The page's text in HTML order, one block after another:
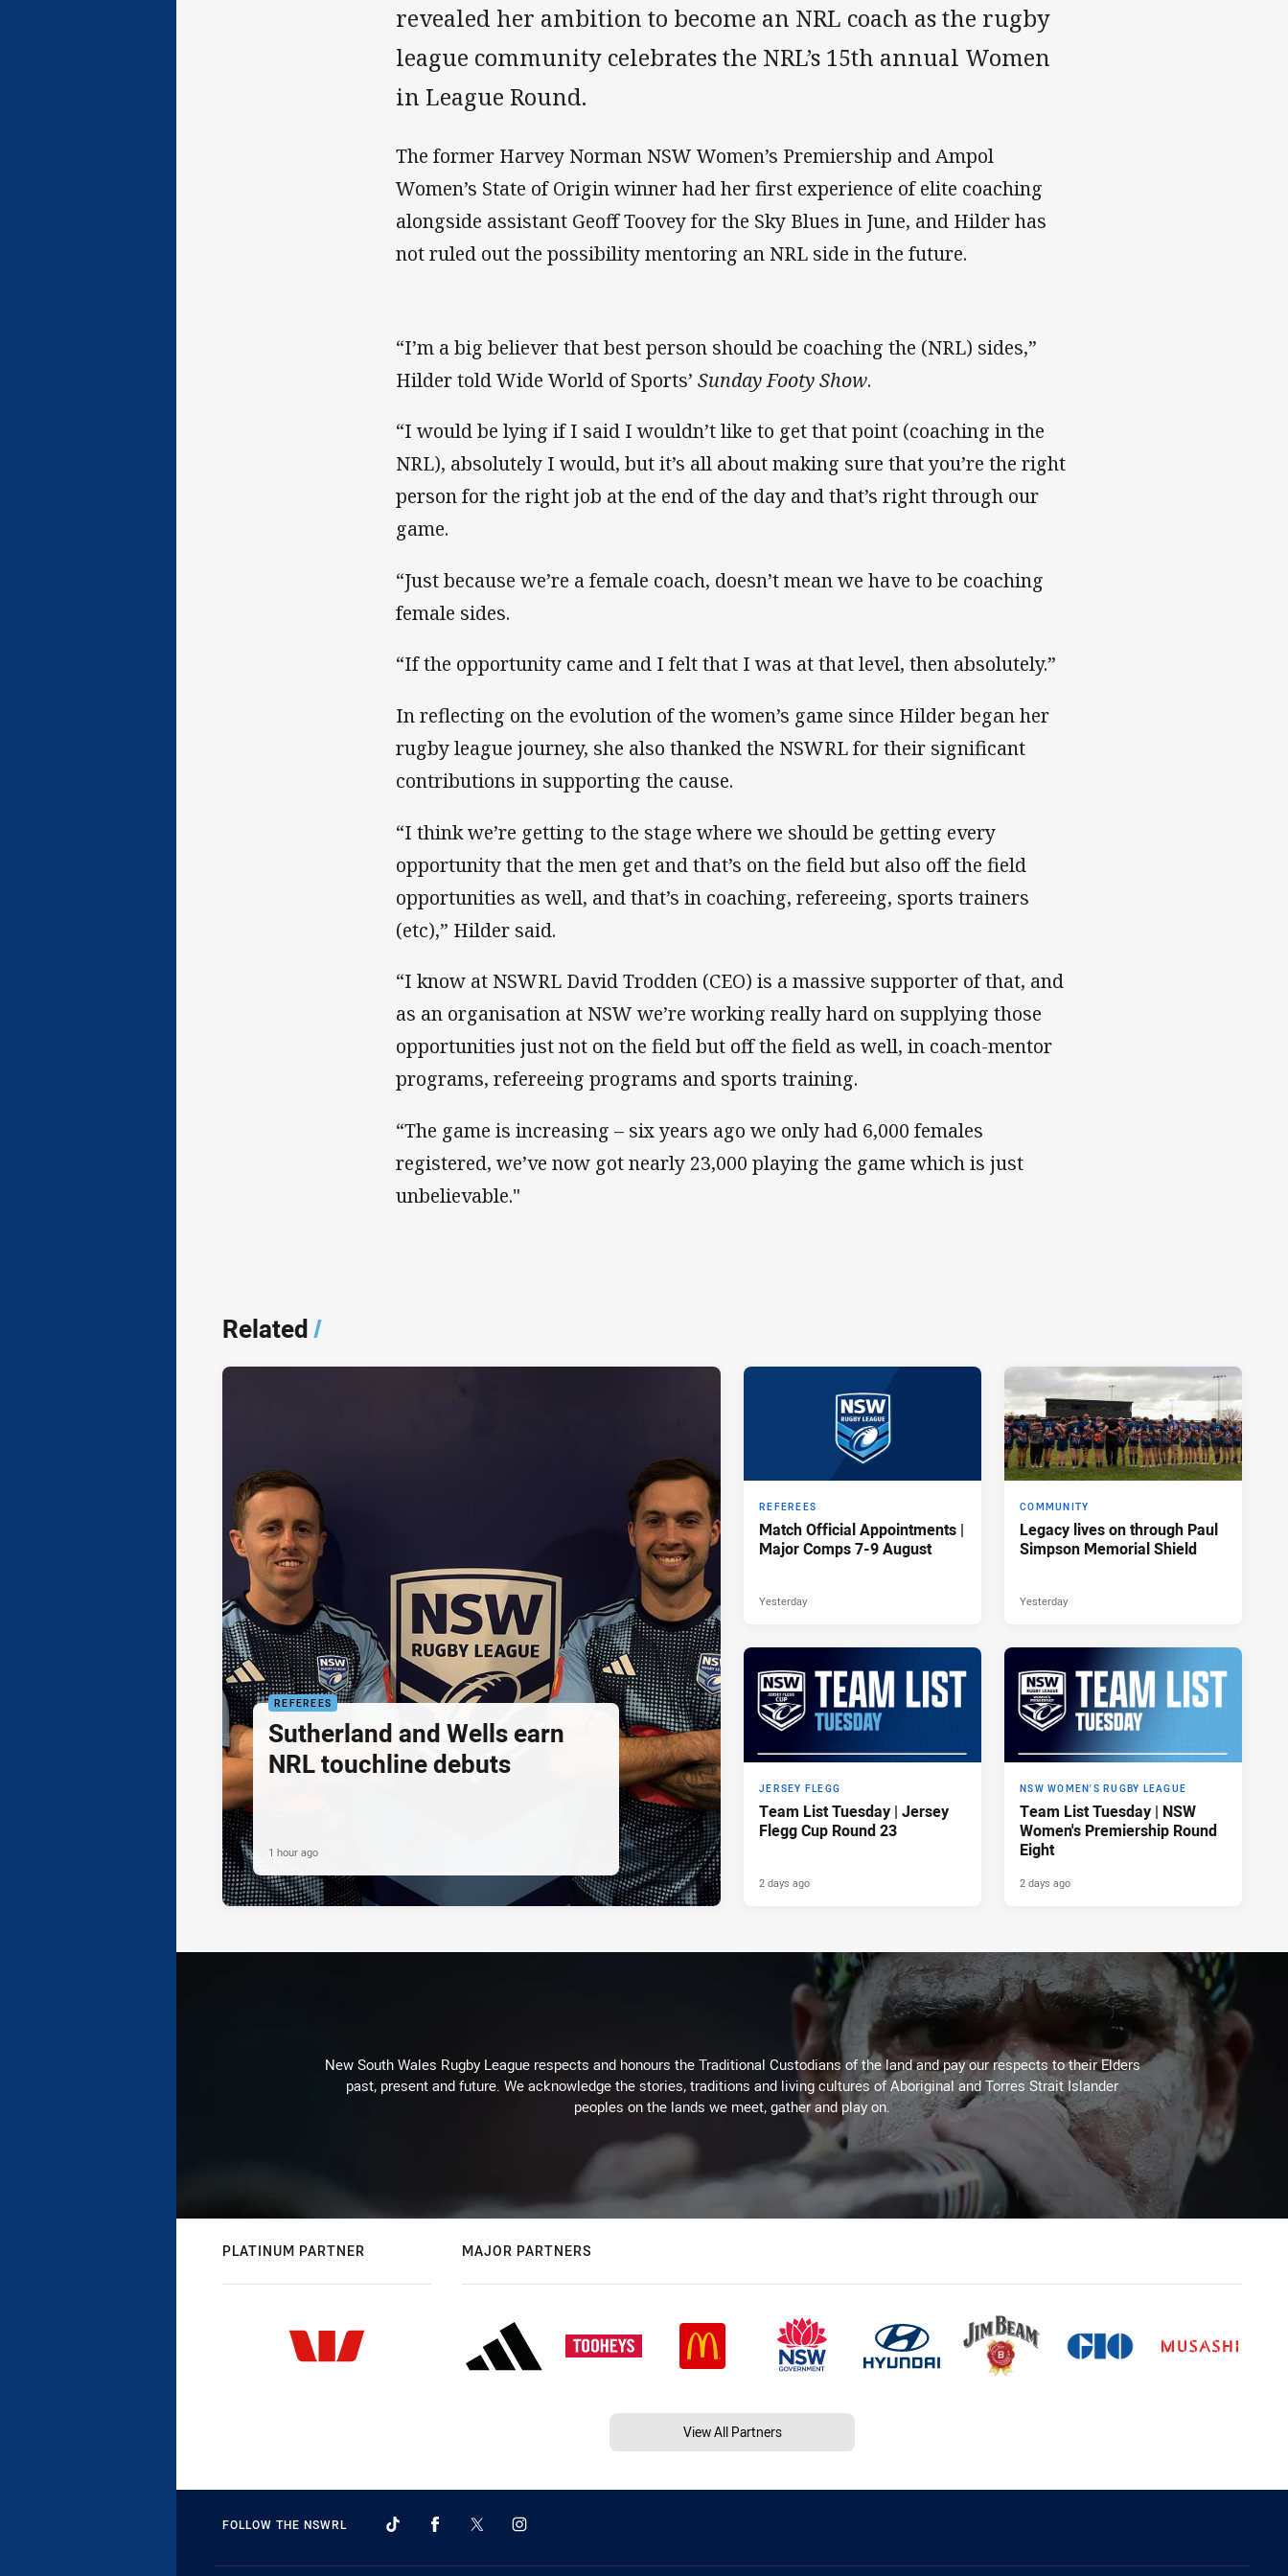
revealed her ambition to become an NRL coach as the rugby
league community celebrates the NRL’s 15th annual Women
in League Round.
The former Harvey Norman NSW Women’s Premiership and Ampol
Women’s State of Origin winner had her first experience of elite coaching
alongside assistant Geoff Toovey for the Sky Blues in June, and Hilder has
not ruled out the possibility mentoring an NRL side in the future.
“I’m a big believer that best person should be coaching the (NRL) sides,”
Hilder told Wide World of Sports’Sunday Footy Show.
“I would be lying if I said I wouldn’t like to get that point (coaching in the
NRL), absolutely I would, but it’s all about making sure that you’re the right
person for the right job at the end of the day and that’s right through our
game.
“Just because we’re a female coach, doesn’t mean we have to be coaching
female sides.
“If the opportunity came and I felt that I was at that level, then absolutely.”
In reflecting on the evolution of the women’s game since Hilder began her
rugby league journey, she also thanked the NSWRL for their significant
contributions in supporting the cause.
“I think we’re getting to the stage where we should be getting every
opportunity that the men get and that’s on the field but also off the field
opportunities as well, and that’s in coaching, refereeing, sports trainers
(etc),” Hilder said.
“I know at NSWRL David Trodden (CEO) is a massive supporter of that, and
as an organisation at NSW we’re working really hard on supplying those
opportunities just not on the field but off the field as well, in coach-mentor
programs, refereeing programs and sports training.
“The game is increasing – six years ago we only had 6,000 females
registered, we’ve now got nearly 23,000 playing the game which is just
unbelievable."
Related/
REFEREES
Sutherland and Wells earn
NRL touchline debuts
1 hour ago
REFEREES
Match Official Appointments |
Major Comps 7-9 August
Yesterday
COMMUNITY
Legacy lives on through Paul
Simpson Memorial Shield
Yesterday
JERSEY FLEGG
Team List Tuesday | Jersey
Flegg Cup Round 23
2 days ago
NSW WOMEN'S RUGBY LEAGUE
Team List Tuesday | NSW
Women's Premiership Round
Eight
2 days ago
New South Wales Rugby League respects and honours the Traditional Custodians of the land and pay our respects to their Elders
past, present and future. We acknowledge the stories, traditions and living cultures of Aboriginal and Torres Strait Islander
peoples on the lands we meet, gather and play on.
PLATINUM PARTNER MAJOR PARTNERS
View All Partners
FOLLOW THE NSWRL